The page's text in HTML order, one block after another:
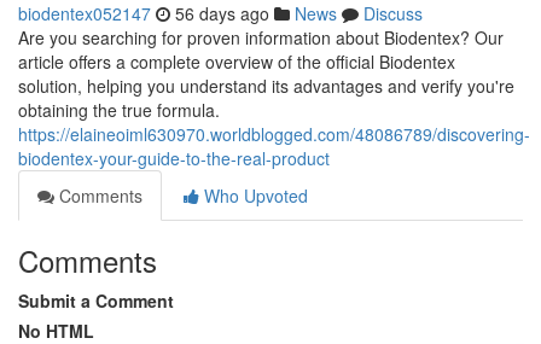
biodentex052147 56 days ago News
Discuss
Are you searching for proven information about Biodentex? Our
article offers a complete overview of the official Biodentex
solution, helping you understand its advantages and verify you're
obtaining the true formula.
https://elaineoiml630970.worldblogged.com/48086789/discovering-
biodentex-your-guide-to-the-real-product
Comments
Who Upvoted
Comments
Submit a Comment
No HTML